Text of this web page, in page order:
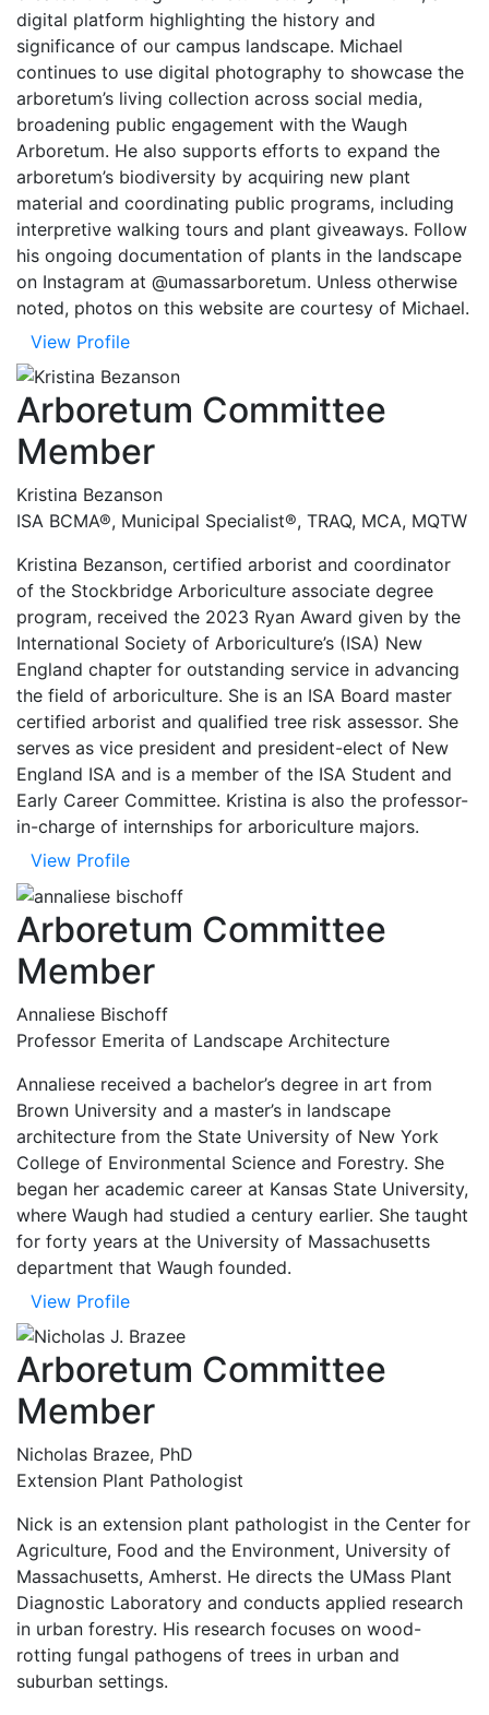
digital platform highlighting the history and
significance of our campus landscape. Michael
continues to use digital photography to showcase the
arboretum’s living collection across social media,
broadening public engagement with the Waugh
Arboretum. He also supports efforts to expand the
arboretum’s biodiversity by acquiring new plant
material and coordinating public programs, including
interpretive walking tours and plant giveaways. Follow
his ongoing documentation of plants in the landscape
on Instagram at @umassarboretum. Unless otherwise
noted, photos on this website are courtesy of Michael.
View Profile
Arboretum Committee
Member
Kristina Bezanson
ISA BCMA®, Municipal Specialist®, TRAQ, MCA, MQTW
Kristina Bezanson, certified arborist and coordinator
of the Stockbridge Arboriculture associate degree
program, received the 2023 Ryan Award given by the
International Society of Arboriculture’s (ISA) New
England chapter for outstanding service in advancing
the field of arboriculture. She is an ISA Board master
certified arborist and qualified tree risk assessor. She
serves as vice president and president-elect of New
England ISA and is a member of the ISA Student and
Early Career Committee. Kristina is also the professor-
in-charge of internships for arboriculture majors.
View Profile
Arboretum Committee
Member
Annaliese Bischoff
Professor Emerita of Landscape Architecture
Annaliese received a bachelor’s degree in art from
Brown University and a master’s in landscape
architecture from the State University of New York
College of Environmental Science and Forestry. She
began her academic career at Kansas State University,
where Waugh had studied a century earlier. She taught
for forty years at the University of Massachusetts
department that Waugh founded.
View Profile
Arboretum Committee
Member
Nicholas Brazee, PhD
Extension Plant Pathologist
Nick is an extension plant pathologist in the Center for
Agriculture, Food and the Environment, University of
Massachusetts, Amherst. He directs the UMass Plant
Diagnostic Laboratory and conducts applied research
in urban forestry. His research focuses on wood-
rotting fungal pathogens of trees in urban and
suburban settings.